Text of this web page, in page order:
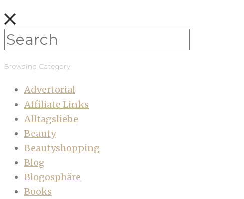
Browsing Category
Advertorial
Affiliate Links
Alltagsliebe
Beauty
Beautyshopping
Blog
Blogosphäre
Books